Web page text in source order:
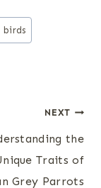
birds
NEXT
the
Traits of
Grey Parrots